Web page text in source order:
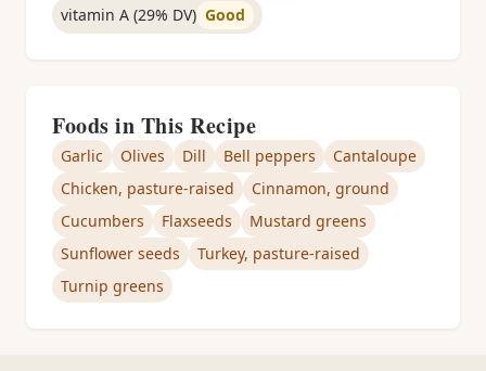
vitamin A (29% DV) Good
Foods in This Recipe
Garlic Olives Dill Bell peppers
Cantaloupe
Chicken, pasture-raised
Cinnamon, ground
Cucumbers
Flaxseeds
Mustard greens
Sunflower seeds
Turkey, pasture-raised
Turnip greens